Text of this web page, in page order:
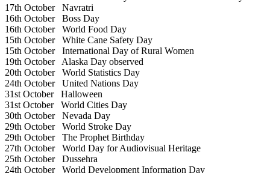
17th OctoberNavratri
16th OctoberBoss Day
16th OctoberWorld Food Day
15th OctoberWhite Cane Safety Day
15th OctoberInternational Day of Rural Women
19th OctoberAlaska Day observed
20th OctoberWorld Statistics Day
24th OctoberUnited Nations Day
31st OctoberHalloween
31st OctoberWorld Cities Day
30th OctoberNevada Day
29th OctoberWorld Stroke Day
29th OctoberThe Prophet Birthday
27th OctoberWorld Day for Audiovisual Heritage
25th OctoberDussehra
24th OctoberWorld Development Information Day